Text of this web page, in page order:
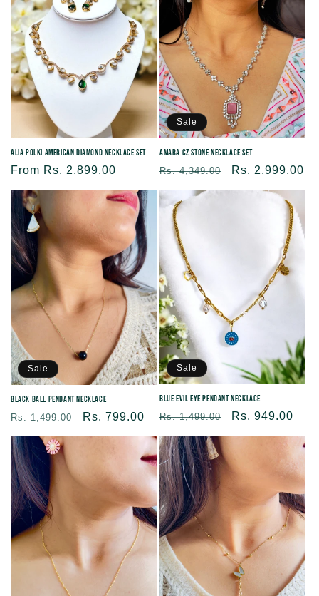
Alia Polki American Diamond Necklace Set
Regular
price
From Rs. 2,899.00
Sale
Amara CZ Stone Necklace Set
Regular
price
Rs. 4,349.00
Sale
price
Rs. 2,999.00
Sale
Black Ball Pendant Necklace
Regular
price
Rs. 1,499.00
Sale
price
Rs. 799.00
Sale
Blue Evil Eye Pendant Necklace
Regular
price
Rs. 1,499.00
Sale
price
Rs. 949.00